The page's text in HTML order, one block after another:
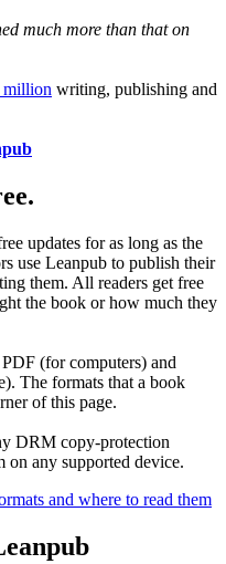
much more than that on
million writing, publishing and
updates for as long as the
use Leanpub to publish their
them. All readers get free
the book or how much they
(for computers) and
The formats that a book
of this page.
DRM copy-protection
on any supported device.
and where to read them